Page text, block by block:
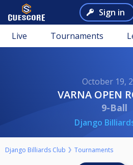
Sign in
Live Tournaments
October 19,
VARNA OPEN
9-Ball
Django
Django Billiards Club Tournaments